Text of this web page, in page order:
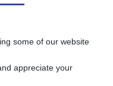
some of our website
appreciate your